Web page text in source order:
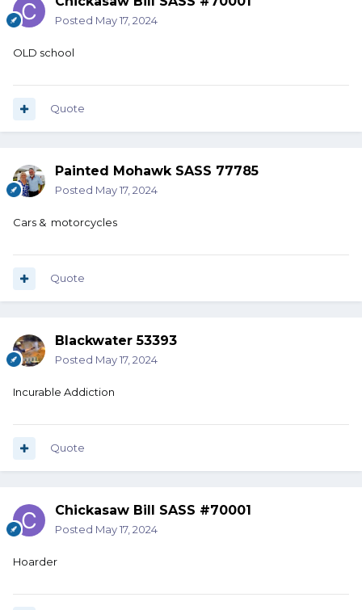
Posted May 17, 2024
OLD school
Quote
Painted Mohawk SASS 77785
Posted May 17, 2024
Cars & motorcycles
Quote
Blackwater 53393
Posted May 17, 2024
Incurable Addiction
Quote
Chickasaw Bill SASS #70001
Posted May 17, 2024
Hoarder